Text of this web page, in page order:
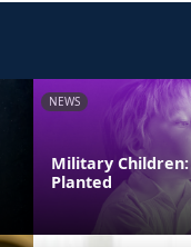
NEWS
Military
Planted